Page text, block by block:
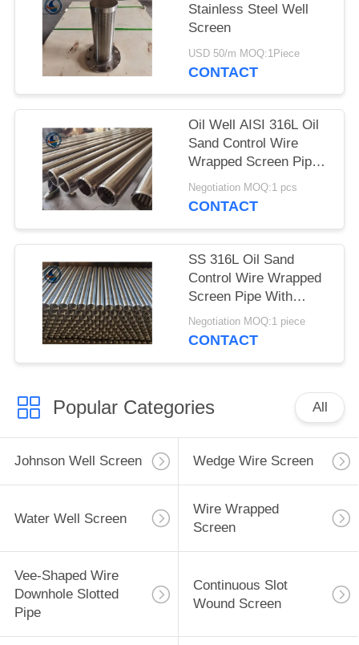
Stainless Steel Well
Screen
USD 50/m MOQ:1Piece
CONTACT
Oil Well AISI 316L Oil
Sand Control Wire
Wrapped Screen Pipe
With 0.3mm Slot Size
Negotiation MOQ:1 pcs
CONTACT
SS 316L Oil Sand
Control Wire Wrapped
Screen Pipe With
2.28*3.56mm V Shaped
Wire Shape And
Negotiation MOQ:1 piece
CONTACT
Popular Categories All
Johnson Well Screen Wedge Wire Screen
Water Well Screen
Wire Wrapped
Screen
Vee-Shaped Wire
Downhole Slotted
Pipe
Continuous Slot
Wound Screen